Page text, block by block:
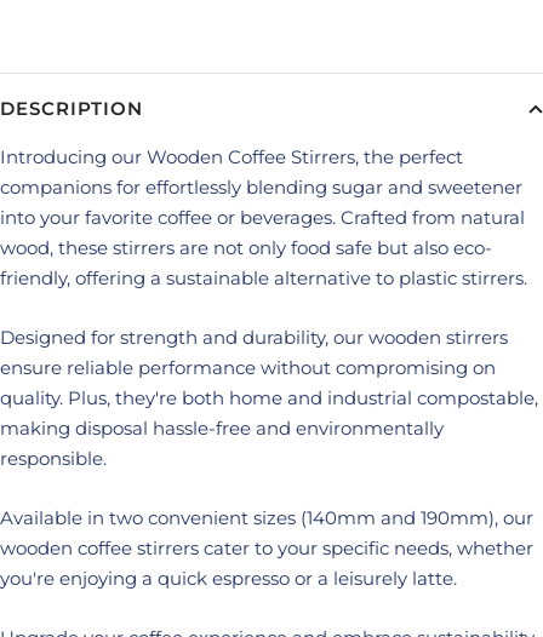
DESCRIPTION
Introducing our Wooden Coffee Stirrers, the perfect
companions for effortlessly blending sugar and sweetener
into your favorite coffee or beverages. Crafted from natural
wood, these stirrers are not only food safe but also eco-
friendly, offering a sustainable alternative to plastic stirrers.
Designed for strength and durability, our wooden stirrers
ensure reliable performance without compromising on
quality. Plus, they're both home and industrial compostable,
making disposal hassle-free and environmentally
responsible.
Available in two convenient sizes (140mm and 190mm), our
wooden coffee stirrers cater to your specific needs, whether
you're enjoying a quick espresso or a leisurely latte.